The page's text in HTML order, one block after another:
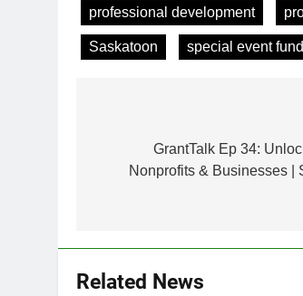
professional development
Saskatoon special event
navigationGrantTalk Ep 34:
Nonprofits & Businesses |
Related News